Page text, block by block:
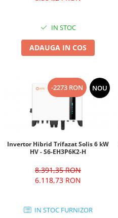
IN STOC
ADAUGA IN COS
-2273 RON NOU
Invertor Hibrid Trifazat Solis 6 kW
HV - S6-EH3P6K2-H
8.391,35 RON
6.118,73 RON
IN STOC FURNIZOR